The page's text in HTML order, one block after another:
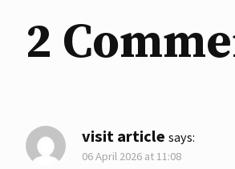
2
visit article says:
06 April 2026 at 11:08